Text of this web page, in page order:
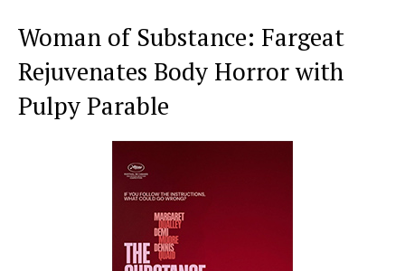
Woman of Substance: Fargeat
Rejuvenates Body Horror with
Pulpy Parable